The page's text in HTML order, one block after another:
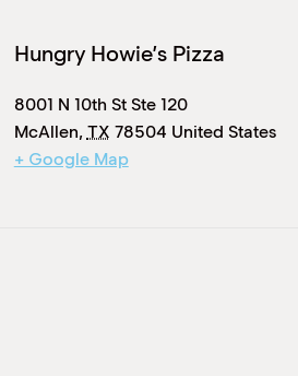
Hungry Howie’s Pizza
8001 N 10th St Ste 120
McAllen, TX 78504 United States
+ Google Map